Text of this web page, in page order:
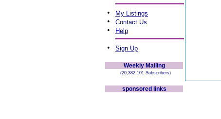
• My Listings
• Contact Us
• Help
• Sign Up
Weekly Mailing
(20,382,101 Subscribers)
sponsored links